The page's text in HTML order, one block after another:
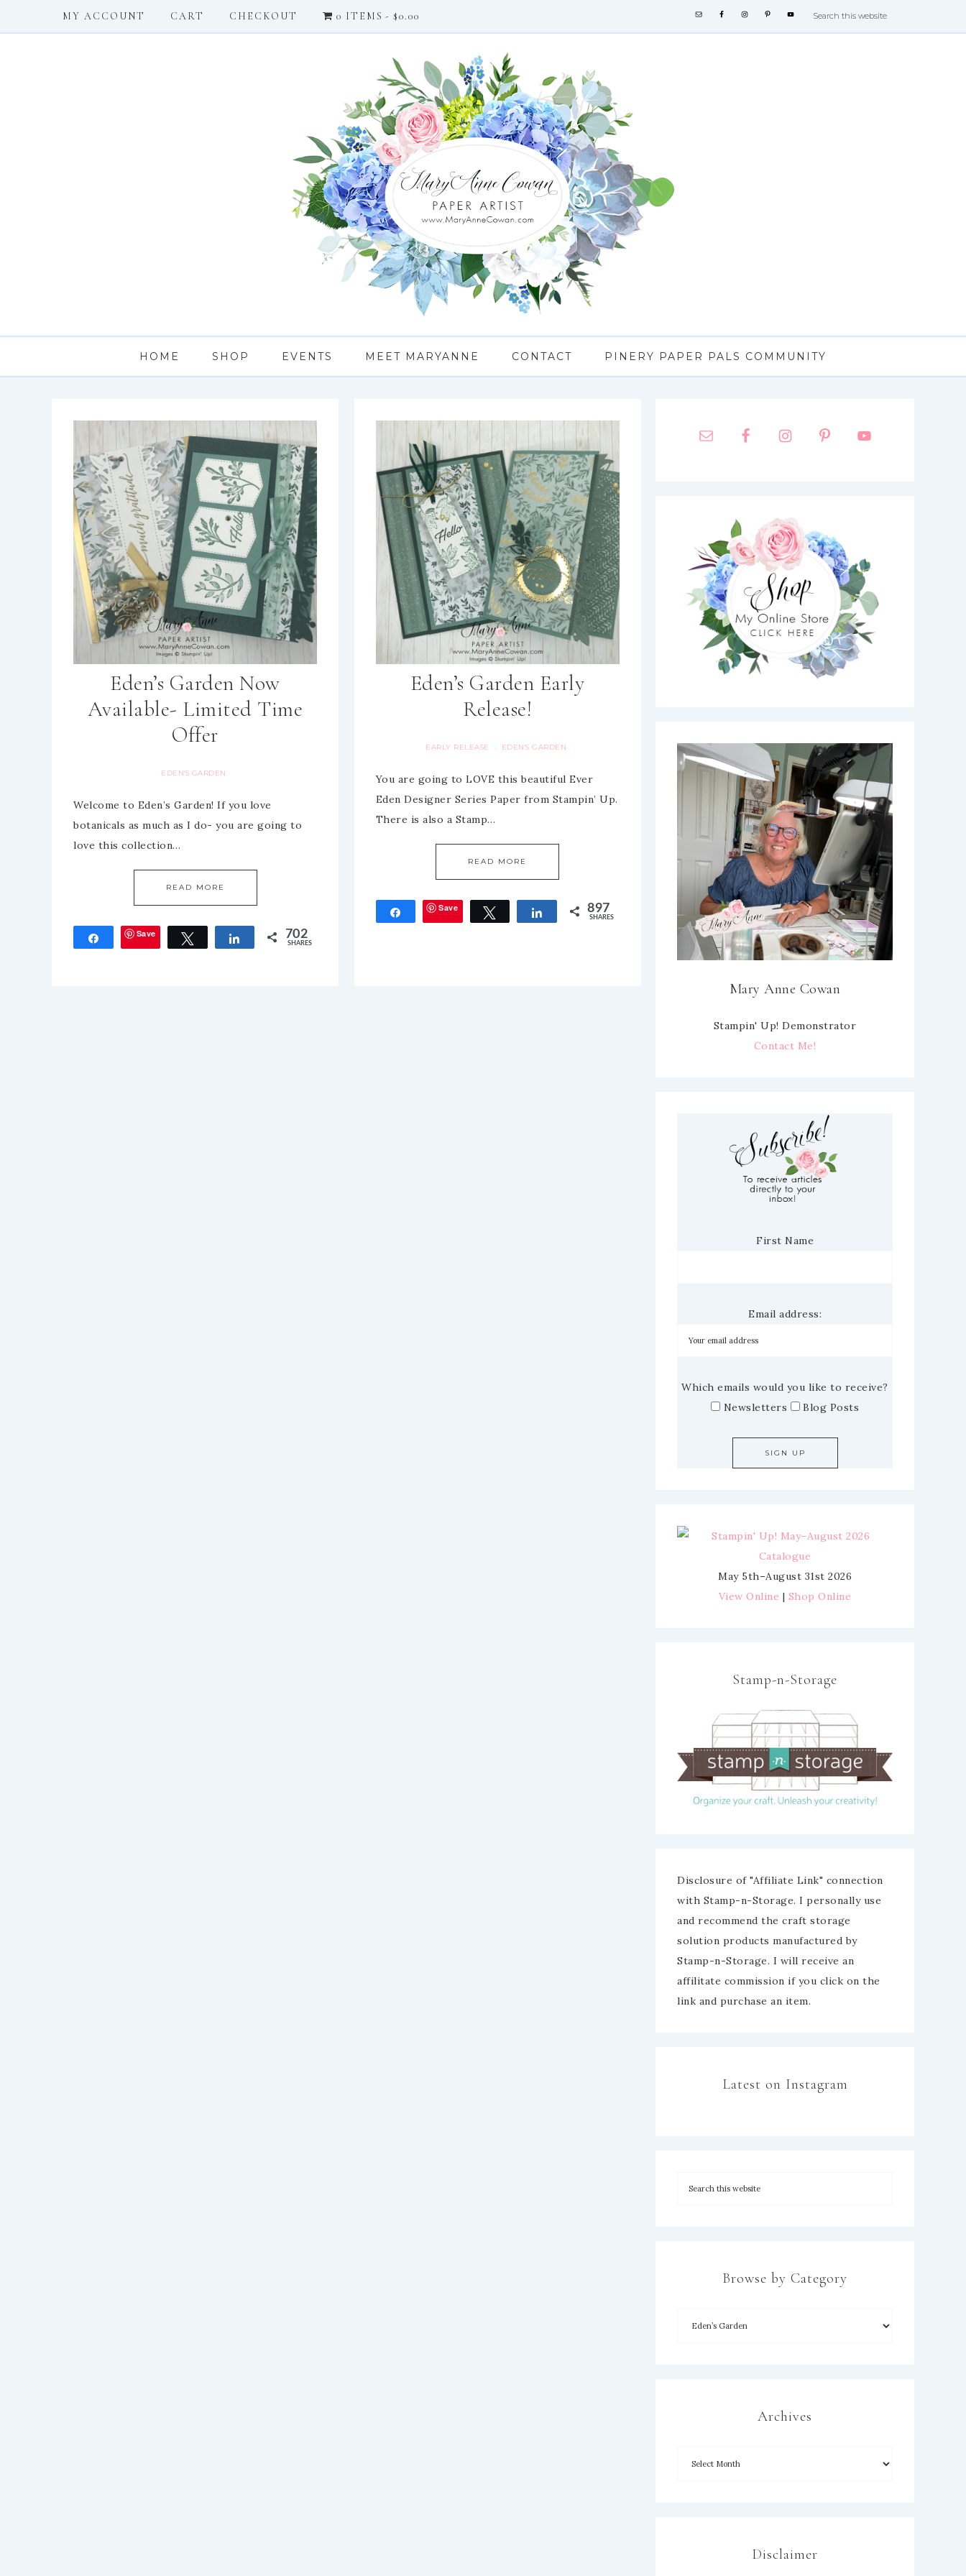
MY ACCOUNT CART CHECKOUT 0 ITEMS $0.00
HOME SHOP EVENTS MEET MARYANNE CONTACT PINERY PAPER PALS COMMUNITY
Eden’s Garden Now
Available- Limited Time
Offer
EDEN'S GARDEN
Welcome to Eden’s Garden! If you love
botanicals as much as I do- you are going to
love this collection…
READ MORE
Share Save Tweet Share 702
SHARES
Eden’s Garden Early
Release!
EARLY RELEASE · EDEN'S GARDEN
You are going to LOVE this beautiful Ever
Eden Designer Series Paper from Stampin’ Up.
There is also a Stamp…
READ MORE
Share Save Tweet Share 897
SHARES
Mary Anne Cowan
Stampin' Up! Demonstrator
Contact Me!
First Name
Email address:
Which emails would you like to receive?
Newsletters
Blog Posts
May 5th–August 31st 2026
View Online | Shop Online
Stamp-n-Storage
Disclosure of "Affiliate Link" connection
with Stamp-n-Storage. I personally use
and recommend the craft storage
solution products manufactured by
Stamp-n-Storage. I will receive an
affilitate commission if you click on the
link and purchase an item.
Latest on Instagram
Browse by Category
Archives
Disclaimer